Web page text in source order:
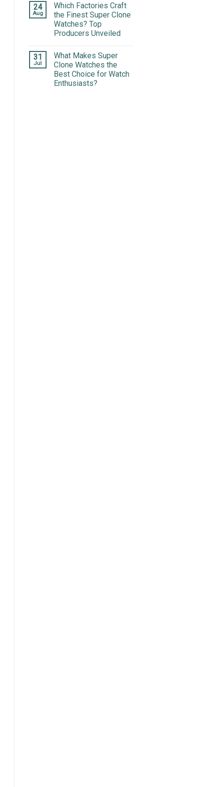
24
Aug
Which Factories Craft
the Finest Super Clone
Watches? Top
Producers Unveiled
31
Jul
What Makes Super
Clone Watches the
Best Choice for Watch
Enthusiasts?